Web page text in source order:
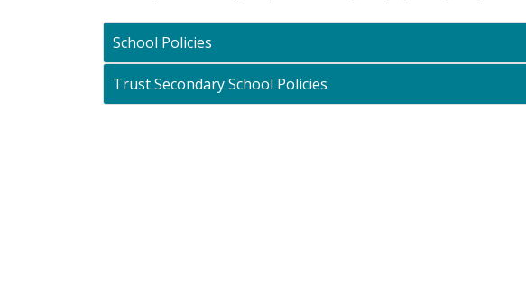
School Policies
Trust Secondary School Policies